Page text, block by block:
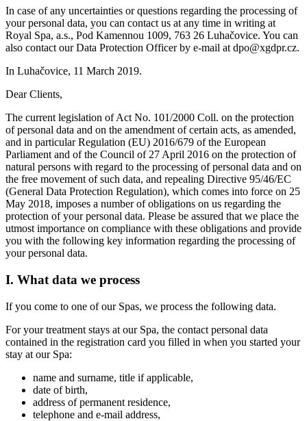
In case of any uncertainties or questions regarding the processing of
your personal data, you can contact us at any time in writing at
Royal Spa, a.s., Pod Kamennou 1009, 763 26 Luhačovice. You can
also contact our Data Protection Officer by e-mail at dpo@xgdpr.cz.
In Luhačovice, 11 March 2019.
Dear Clients,
The current legislation of Act No. 101/2000 Coll. on the protection
of personal data and on the amendment of certain acts, as amended,
and in particular Regulation (EU) 2016/679 of the European
Parliament and of the Council of 27 April 2016 on the protection of
natural persons with regard to the processing of personal data and on
the free movement of such data, and repealing Directive 95/46/EC
(General Data Protection Regulation), which comes into force on 25
May 2018, imposes a number of obligations on us regarding the
protection of your personal data. Please be assured that we place the
utmost importance on compliance with these obligations and provide
you with the following key information regarding the processing of
your personal data.
I. What data we process
If you come to one of our Spas, we process the following data.
For your treatment stays at our Spa, the contact personal data
contained in the registration card you filled in when you started your
stay at our Spa:
name and surname, title if applicable,
date of birth,
address of permanent residence,
telephone and e-mail address,